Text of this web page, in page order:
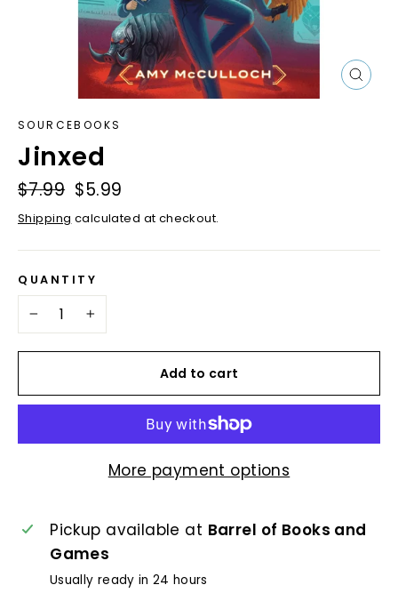
Close
SOURCEBOOKS
Jinxed
Regular
price
$7.99 Sale
price
$5.99
Shipping calculated at checkout.
QUANTITY
Add to cart
More payment options
Pickup available at Barrel of Books and
Games
Usually ready in 24 hours